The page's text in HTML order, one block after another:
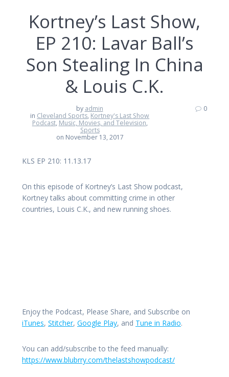
Kortney’s Last Show,
EP 210: Lavar Ball’s
Son Stealing In China
& Louis C.K.
by admin
in Cleveland Sports, Kortney's Last Show
Podcast, Music, Movies, and Television,
Sports
on November 13, 2017
0
KLS EP 210: 11.13.17
On this episode of Kortney’s Last Show podcast,
Kortney talks about committing crime in other
countries, Louis C.K., and new running shoes.
Enjoy the Podcast, Please Share, and Subscribe on
iTunes, Stitcher, Google Play, and Tune in Radio.
You can add/subscribe to the feed manually:
https://www.blubrry.com/thelastshowpodcast/